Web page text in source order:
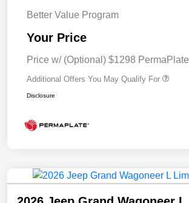
Better Value Program
Your Price
Price w/ (Optional) $1298 PermaPlate
Additional Offers You May Qualify For
Disclosure